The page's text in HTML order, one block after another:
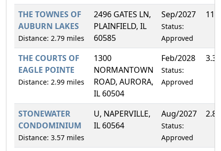
THE TOWNES OF
AUBURN LAKES
Distance: 2.79 miles
2496 GATES LN,
PLAINFIELD, IL
60585
Sep/2027
Status:
Approved
THE COURTS OF
EAGLE POINTE
Distance: 2.99 miles
1300
NORMANTOWN
ROAD, AURORA,
IL 60504
Feb/2028
Status:
Approved
STONEWATER
CONDOMINIUM
Distance: 3.57 miles
U, NAPERVILLE,
IL 60564
Aug/2027
Status:
Approved